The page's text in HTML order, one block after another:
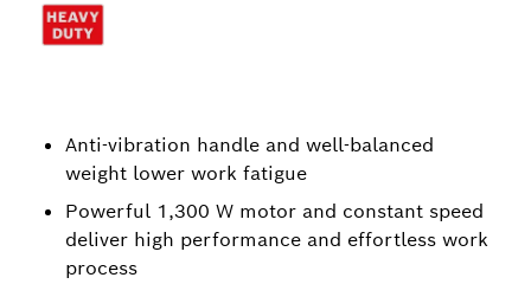
Anti-vibration handle and well-balanced
weight lower work fatigue
Powerful 1,300 W motor and constant speed
deliver high performance and effortless work
process